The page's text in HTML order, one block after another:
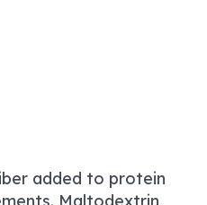
added to protein
Maltodextrin,